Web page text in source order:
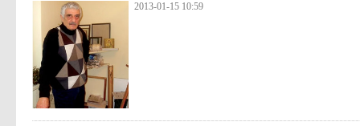
2013-01-15 10:59